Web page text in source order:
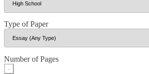
Type of Paper
Number of Pages
-